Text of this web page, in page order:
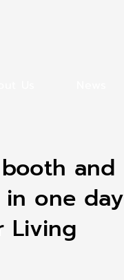
and
one day
Living